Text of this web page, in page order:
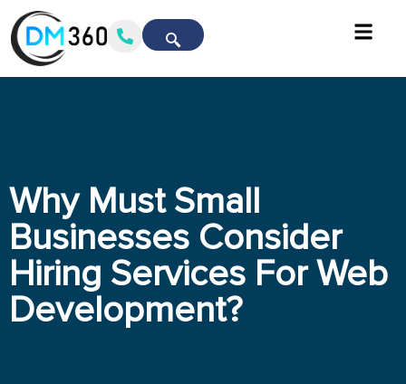
Why Must Small
Businesses Consider
Hiring Services For Web
Development?